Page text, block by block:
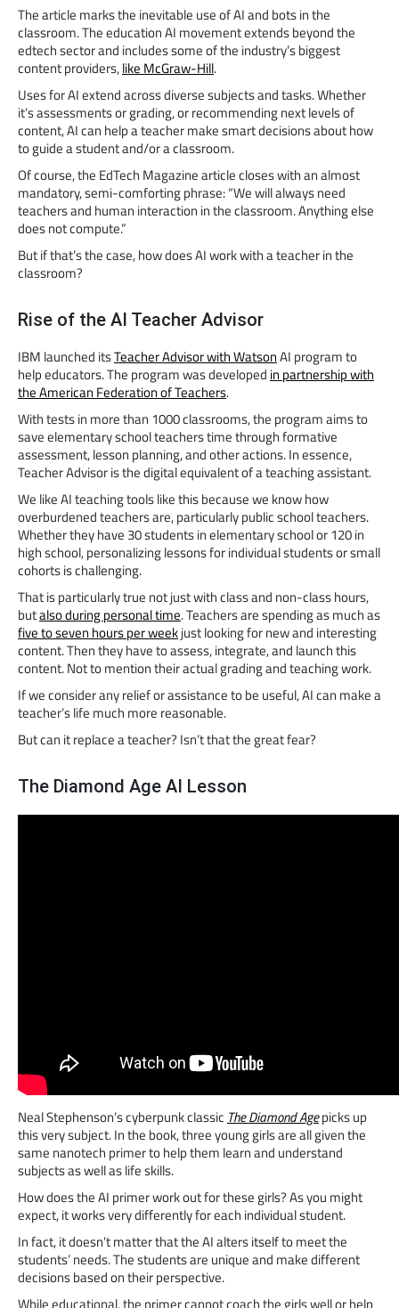
The article marks the inevitable use of AI and bots in the
classroom. The education AI movement extends beyond the
edtech sector and includes some of the industry’s biggest
content providers,like McGraw-Hill.
Uses for AI extend across diverse subjects and tasks. Whether
it’s assessments or grading, or recommending next levels of
content, AI can help a teacher make smart decisions about how
to guide a student and/or a classroom.
Of course, the EdTech Magazine article closes with an almost
mandatory, semi-comforting phrase: “We will always need
teachers and human interaction in the classroom. Anything else
does not compute.”
But if that’s the case, how does AI work with a teacher in the
classroom?
Rise of the AI Teacher Advisor
IBM launched itsTeacher Advisor with WatsonAI program to
help educators. The program was developed in partnership with
the American Federation of Teachers.
With tests in more than 1000 classrooms, the program aims to
save elementary school teachers time through formative
assessment, lesson planning, and other actions. In essence,
Teacher Advisor is the digital equivalent of a teaching assistant.
We like AI teaching tools like this because we know how
overburdened teachers are, particularly public school teachers.
Whether they have 30 students in elementary school or 120 in
high school, personalizing lessons for individual students or small
cohorts is challenging.
That is particularly true not just with class and non-class hours,
butalso during personal time. Teachers are spending as much as
five to seven hours per weekjust looking for new and interesting
content. Then they have to assess, integrate, and launch this
content. Not to mention their actual grading and teaching work.
If we consider any relief or assistance to be useful, AI can make a
teacher’s life much more reasonable.
But can it replace a teacher? Isn’t that the great fear?
The Diamond Age AI Lesson
Neal Stephenson’s cyberpunk classic The Diamond Agepicks up
this very subject. In the book, three young girls are all given the
same nanotech primer to help them learn and understand
subjects as well as life skills.
How does the AI primer work out for these girls? As you might
expect, it works very differently for each individual student.
In fact, it doesn’t matter that the AI alters itself to meet the
students’ needs. The students are unique and make different
decisions based on their perspective.